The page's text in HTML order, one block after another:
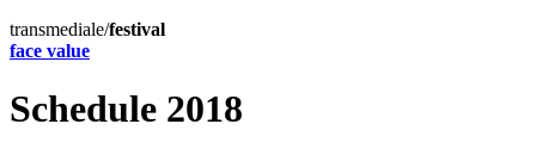
transmediale/festival
face value
Schedule 2018